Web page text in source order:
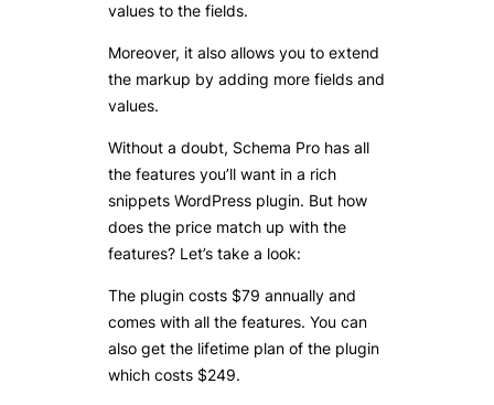
values to the fields.
Moreover, it also allows you to extend
the markup by adding more fields and
values.
Without a doubt, Schema Pro has all
the features you’ll want in a rich
snippets WordPress plugin. But how
does the price match up with the
features? Let’s take a look:
The plugin costs $79 annually and
comes with all the features. You can
also get the lifetime plan of the plugin
which costs $249.